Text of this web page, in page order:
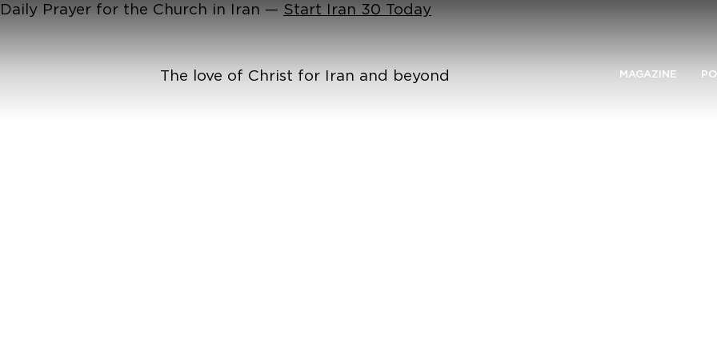
Daily Prayer for the Church in Iran — Start Iran 30 Today
The love of Christ for Iran and beyond MAGAZINE